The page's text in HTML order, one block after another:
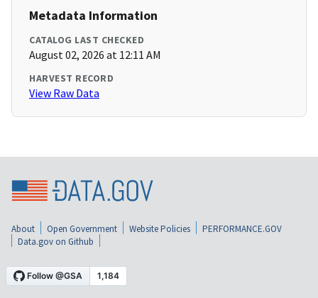
Metadata Information
CATALOG LAST CHECKED
August 02, 2026 at 12:11 AM
HARVEST RECORD
View Raw Data
About Open Government Website Policies
PERFORMANCE.GOV
Data.gov on Github